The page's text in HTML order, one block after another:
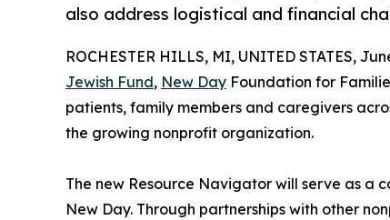
also address logistical and financial
ROCHESTER HILLS, MI, UNITED STATES,
Jewish Fund, New Day Foundation for
patients, family members and caregivers
the growing nonprofit organization.
The new Resource Navigator will serve as a
New Day. Through partnerships with other